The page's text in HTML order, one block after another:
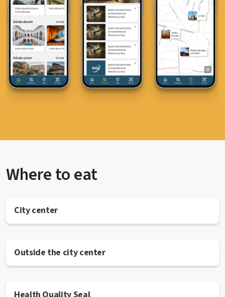
Where to eat
City center
Outside the city center